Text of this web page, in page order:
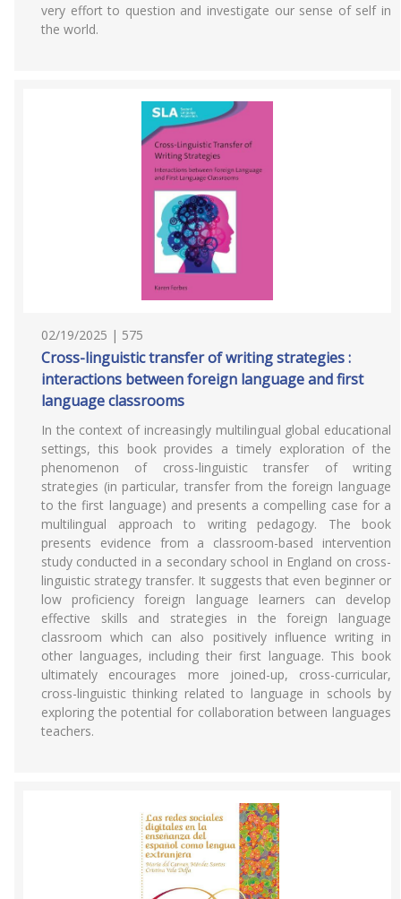
very effort to question and investigate our sense of self in
the world.
02/19/2025 | 575
Cross-linguistic transfer of writing strategies :
interactions between foreign language and first
language classrooms
In the context of increasingly multilingual global educational
settings, this book provides a timely exploration of the
phenomenon of cross-linguistic transfer of writing
strategies (in particular, transfer from the foreign language
to the first language) and presents a compelling case for a
multilingual approach to writing pedagogy. The book
presents evidence from a classroom-based intervention
study conducted in a secondary school in England on cross-
linguistic strategy transfer. It suggests that even beginner or
low proficiency foreign language learners can develop
effective skills and strategies in the foreign language
classroom which can also positively influence writing in
other languages, including their first language. This book
ultimately encourages more joined-up, cross-curricular,
cross-linguistic thinking related to language in schools by
exploring the potential for collaboration between languages
teachers.